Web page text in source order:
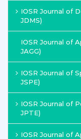
IOSR Journal of
JDMS)
IOSR Journal of
JAGG)
IOSR Journal of
JSPE)
IOSR Journal of
JPTE)
IOSR Journal of